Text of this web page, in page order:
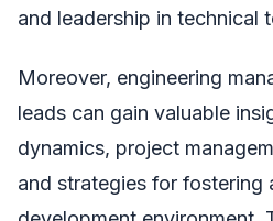
and leadership in technical
Moreover, engineering
leads can gain valuable
dynamics, project
and strategies for fostering